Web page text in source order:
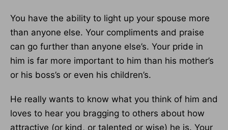
You have the ability to light up your spouse more
than anyone else. Your compliments and praise
can go further than anyone else’s. Your pride in
him is far more important to him than his mother’s
or his boss’s or even his children’s.
He really wants to know what you think of him and
loves to hear you bragging to others about how
attractive (or kind, or talented or wise) he is. Your